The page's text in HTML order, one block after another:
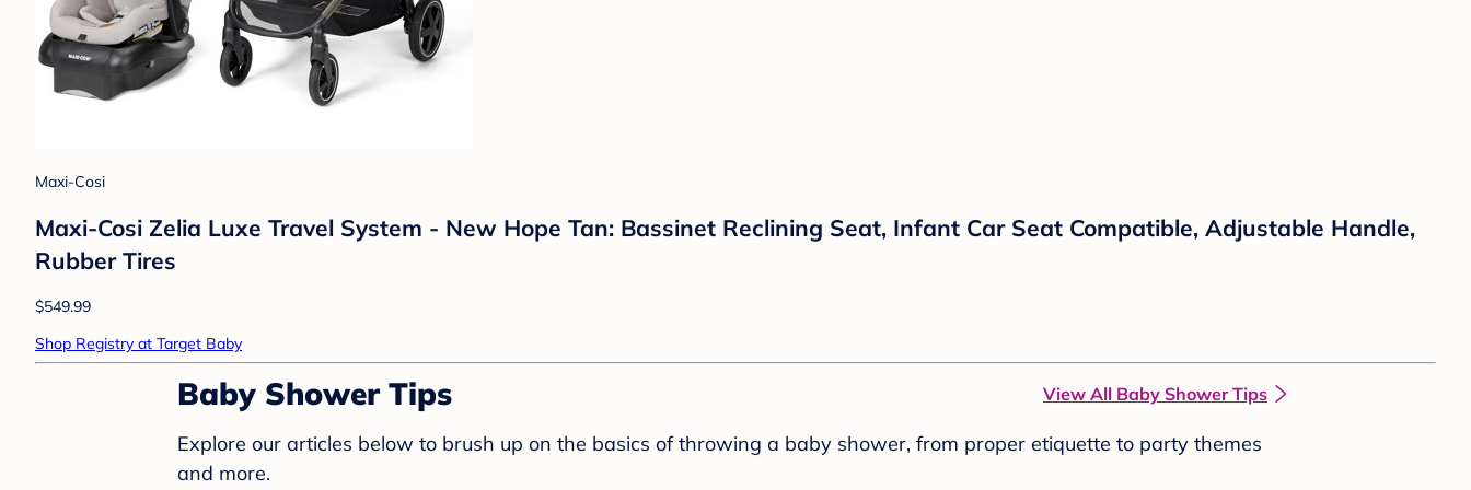
Maxi-Cosi
Maxi-Cosi Zelia Luxe Travel System - New Hope Tan: Bassinet Reclining Seat, Infant Car Seat Compatible, Adjustable Handle,
Rubber Tires
$549.99
Shop Registry at Target Baby
Baby Shower Tips View All Baby Shower Tips
Explore our articles below to brush up on the basics of throwing a baby shower, from proper etiquette to party themes
and more.